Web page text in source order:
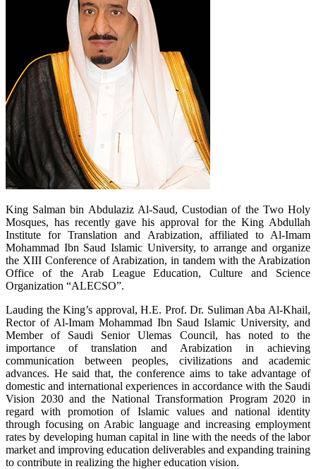
King Salman bin Abdulaziz Al-Saud, Custodian of the Two Holy
Mosques, has recently gave his approval for the King Abdullah
Institute for Translation and Arabization, affiliated to Al-Imam
Mohammad Ibn Saud Islamic University, to arrange and organize
the XIII Conference of Arabization, in tandem with the Arabization
Office of the Arab League Education, Culture and Science
Organization “ALECSO”.
Lauding the King’s approval, H.E. Prof. Dr. Suliman Aba Al-Khail,
Rector of Al-Imam Mohammad Ibn Saud Islamic University, and
Member of Saudi Senior Ulemas Council, has noted to the
importance of translation and Arabization in achieving
communication between peoples, civilizations and academic
advances. He said that, the conference aims to take advantage of
domestic and international experiences in accordance with the Saudi
Vision 2030 and the National Transformation Program 2020 in
regard with promotion of Islamic values and national identity
through focusing on Arabic language and increasing employment
rates by developing human capital in line with the needs of the labor
market and improving education deliverables and expanding training
to contribute in realizing the higher education vision.